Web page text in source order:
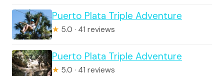
Puerto Plata Triple Adventure
★ 5.0 · 41 reviews
Puerto Plata Triple Adventure
★ 5.0 · 41 reviews